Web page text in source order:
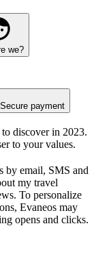
we?
Secure payment
discover in 2023.
to your values.
by email, SMS and
my travel
To personalize
Evaneos may
opens and clicks.